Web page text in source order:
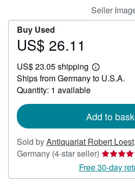
Seller
Buy Used
Price
26.11
US$ 26.11
US$ 23.05 shipping
Learn
more
Ships from Germany to U.S.A.
Quantity: 1 available
Add to
Sold byAntiquariat Robert Loest,
Germany (4-star seller) Seller
rating
4
Free 30-day